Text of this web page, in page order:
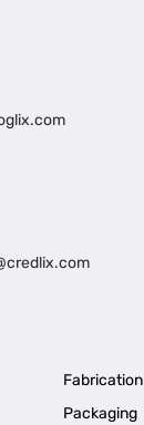
Fabrication
Packaging